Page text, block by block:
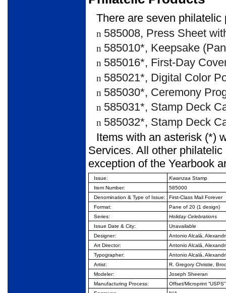
There are seven
n 585008, Press Sheet
n 585010*, Keepsake
n 585016*, First-Day
n 585021*, Digital Color
n 585030*, Ceremony
n 585031*, Stamp Deck
n 585032*, Stamp Deck
Items with an asterisk (*)
Services. All other
exception of the Yearbook
Issue: Kwanzaa Stamp
Item Number:
585000
Denomination & Type of Issue:
First-Class Mail Forever
Format:
Pane of 20 (1 design)
Series:
Holiday Celebrations
Issue Date & City:
Unavailable
Designer:
Antonio Alcalá,
Art Director:
Antonio Alcalá,
Typographer:
Antonio Alcalá,
Artist:
R. Gregory Christie,
Modeler:
Joseph Sheeran
Manufacturing Process:
Offset/Microprint “USPS”